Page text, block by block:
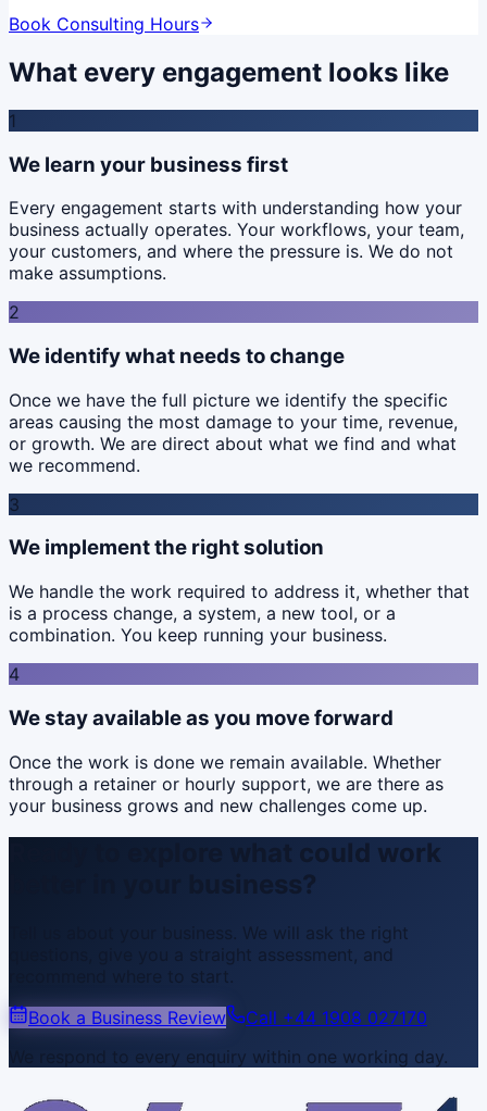
Book Consulting Hours
What every engagement looks like
1
We learn your business first
Every engagement starts with understanding how your
business actually operates. Your workflows, your team,
your customers, and where the pressure is. We do not
make assumptions.
2
We identify what needs to change
Once we have the full picture we identify the specific
areas causing the most damage to your time, revenue,
or growth. We are direct about what we find and what
we recommend.
3
We implement the right solution
We handle the work required to address it, whether that
is a process change, a system, a new tool, or a
combination. You keep running your business.
4
We stay available as you move forward
Once the work is done we remain available. Whether
through a retainer or hourly support, we are there as
your business grows and new challenges come up.
Ready to explore what could work
better in your business?
Tell us about your business. We will ask the right
questions, give you a straight assessment, and
recommend where to start.
Book a Business Review
Call +44 1908 027170
We respond to every enquiry within one working day.